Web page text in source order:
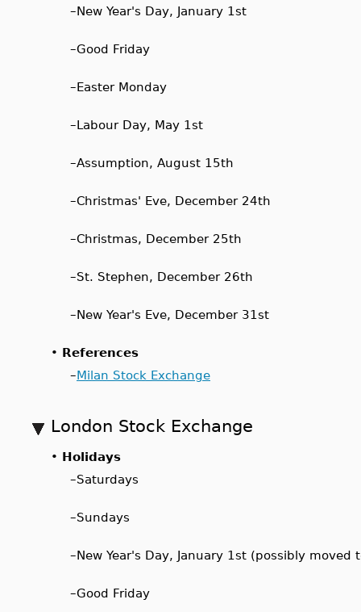
–New Year's Day, January 1st
–Good Friday
–Easter Monday
–Labour Day, May 1st
–Assumption, August 15th
–Christmas' Eve, December 24th
–Christmas, December 25th
–St. Stephen, December 26th
–New Year's Eve, December 31st
• References
–Milan Stock Exchange
London Stock Exchange
• Holidays
–Saturdays
–Sundays
–New Year's Day, January 1st (possibly moved
–Good Friday